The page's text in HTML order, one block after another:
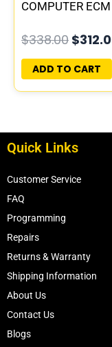
COMPUTER ECM
PLUG&PLAY
$338.00 $
ADD TO CART
Quick Links
Customer Service
FAQ
Programming
Repairs
Returns & Warranty
Shipping Information
About Us
Contact Us
Blogs